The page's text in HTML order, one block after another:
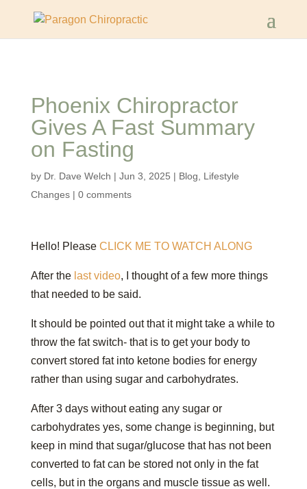
Phoenix Chiropractor
Gives A Fast Summary
on Fasting
by Dr. Dave Welch | Jun 3, 2025 | Blog
Lifestyle
Changes| 0 comments
Hello! Please CLICK ME TO WATCH ALONG
After the last video, I thought of a few more things
that needed to be said.
It should be pointed out that it might take a while to
throw the fat switch- that is to get your body to
convert stored fat into ketone bodies for energy
rather than using sugar and carbohydrates.
After 3 days without eating any sugar or
carbohydrates yes, some change is beginning, but
keep in mind that sugar/glucose that has not been
converted to fat can be stored not only in the fat
cells, but in the organs and muscle tissue as well.